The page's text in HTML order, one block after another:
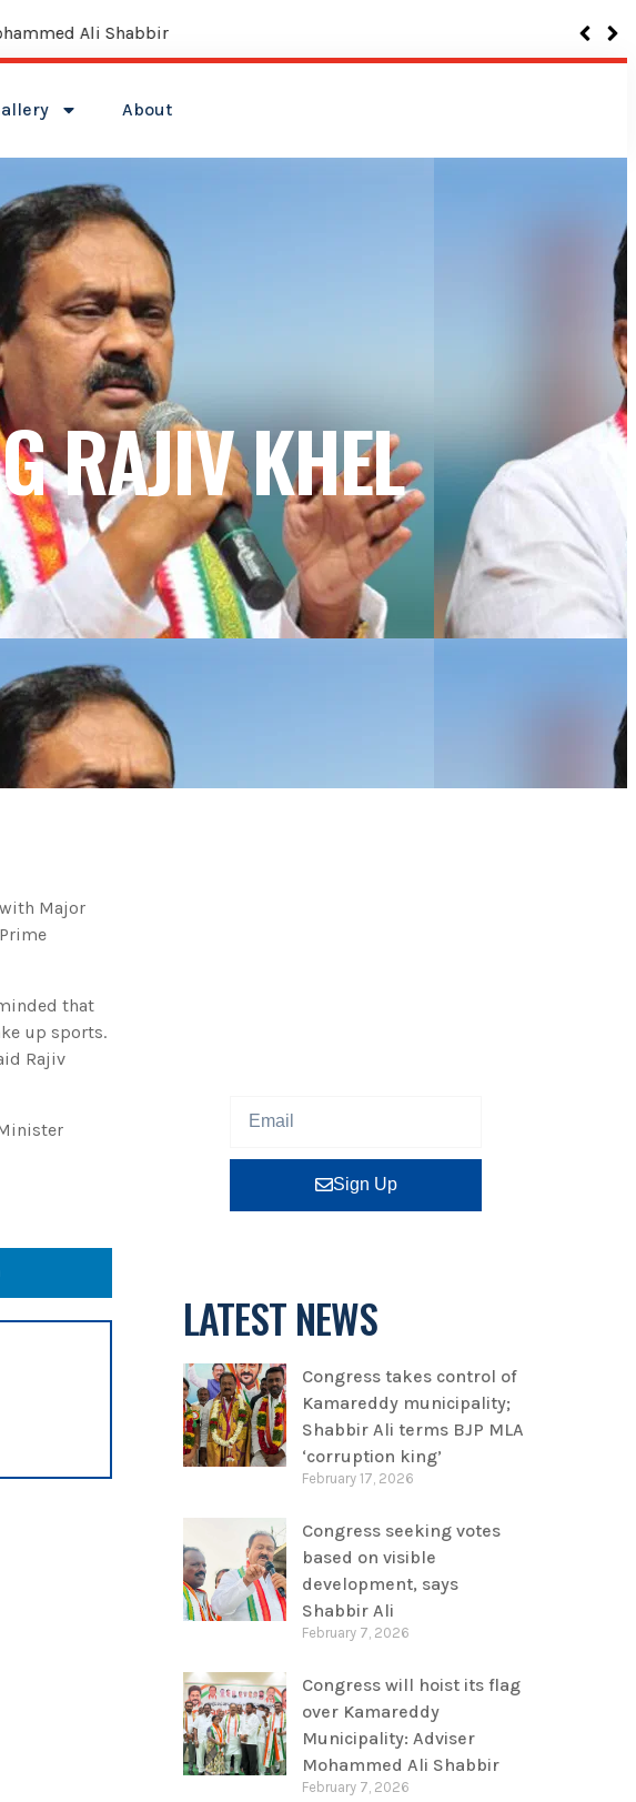
About
RAJIV KHEL
Major
that
up sports.
Rajiv
Sign Up
LATEST NEWS
Congress takes control of
Kamareddy municipality;
Shabbir Ali terms BJP MLA
‘corruption king’
February 17, 2026
Congress seeking votes
based on visible
development, says
Shabbir Ali
February 7, 2026
Congress will hoist its flag
over Kamareddy
Municipality: Adviser
Mohammed Ali Shabbir
February 7, 2026